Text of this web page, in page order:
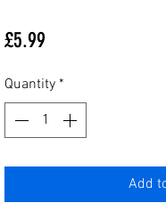
£5.99
Quantity *
Add